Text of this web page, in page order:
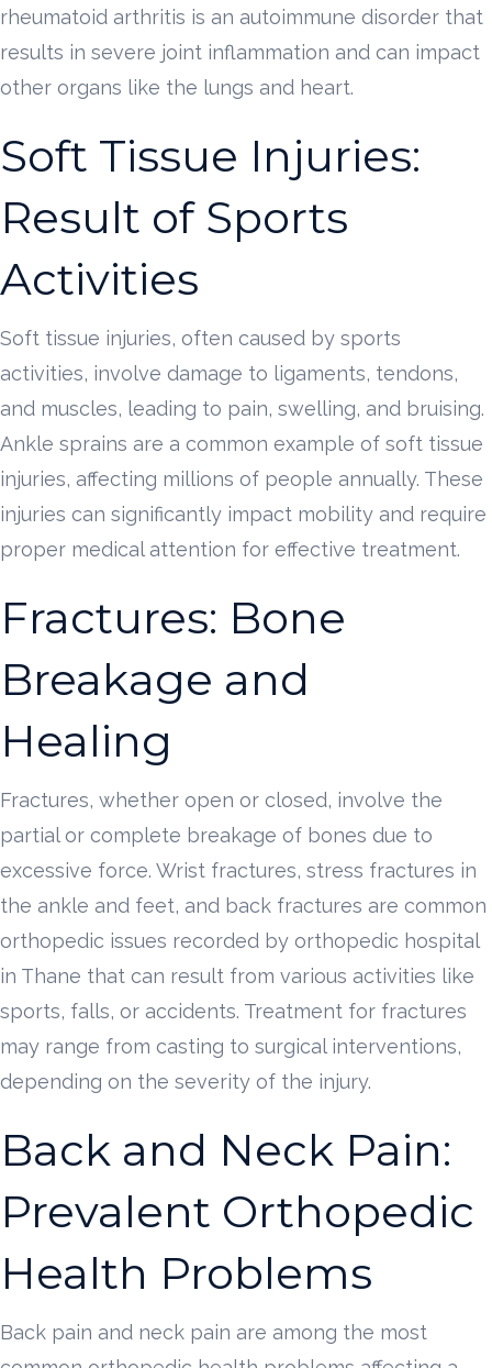
rheumatoid arthritis is an autoimmune disorder that
results in severe joint inflammation and can impact
other organs like the lungs and heart.
Soft Tissue Injuries:
Result of Sports
Activities
Soft tissue injuries, often caused by sports
activities, involve damage to ligaments, tendons,
and muscles, leading to pain, swelling, and bruising.
Ankle sprains are a common example of soft tissue
injuries, affecting millions of people annually. These
injuries can significantly impact mobility and require
proper medical attention for effective treatment.
Fractures: Bone
Breakage and
Healing
Fractures, whether open or closed, involve the
partial or complete breakage of bones due to
excessive force. Wrist fractures, stress fractures in
the ankle and feet, and back fractures are common
orthopedic issues recorded by orthopedic hospital
in Thane that can result from various activities like
sports, falls, or accidents. Treatment for fractures
may range from casting to surgical interventions,
depending on the severity of the injury.
Back and Neck Pain:
Prevalent Orthopedic
Health Problems
Back pain and neck pain are among the most